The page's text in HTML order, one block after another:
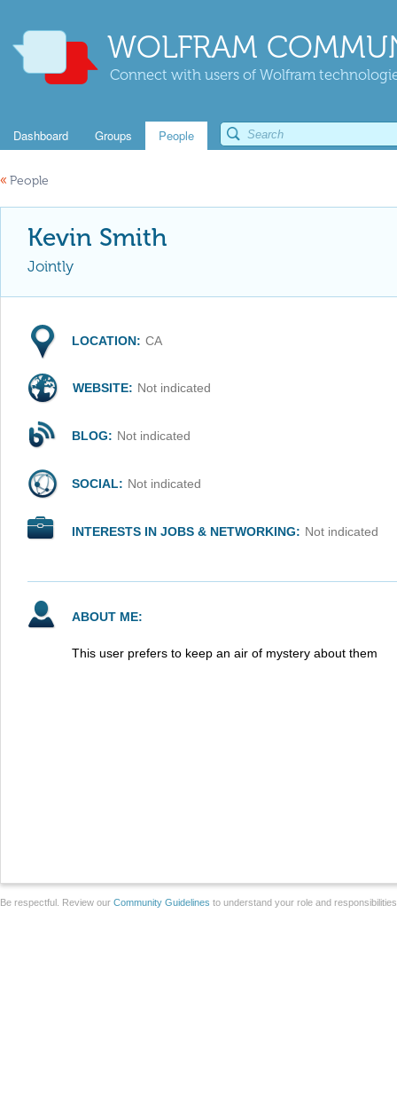
WOLFRAM
Connect with users of Wolfram
Dashboard Groups People
« People
Kevin Smith
Jointly
LOCATION: CA
WEBSITE: Not indicated
BLOG: Not indicated
SOCIAL: Not indicated
INTERESTS IN JOBS & NETWORKING: Not indicated
ABOUT ME:
This user prefers to keep an air of mystery about them
Be respectful. Review our Community Guidelines to understand your role and